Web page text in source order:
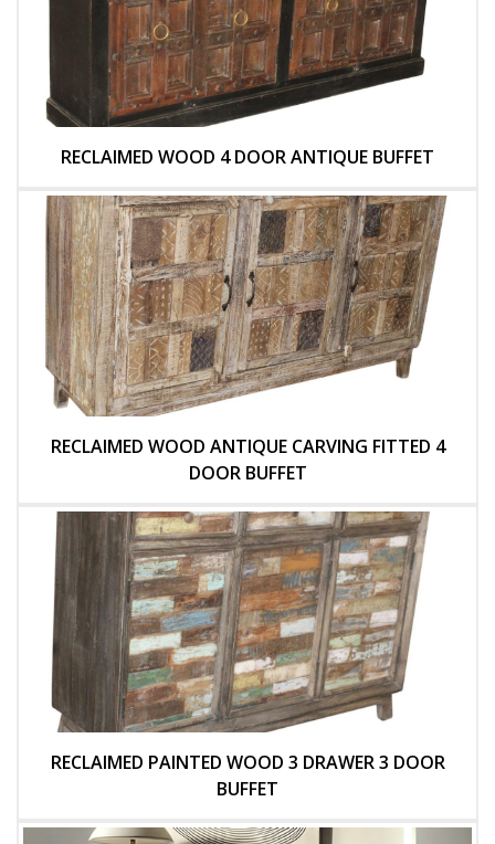
RECLAIMED WOOD 4 DOOR ANTIQUE BUFFET
RECLAIMED WOOD ANTIQUE CARVING FITTED 4
DOOR BUFFET
RECLAIMED PAINTED WOOD 3 DRAWER 3 DOOR
BUFFET